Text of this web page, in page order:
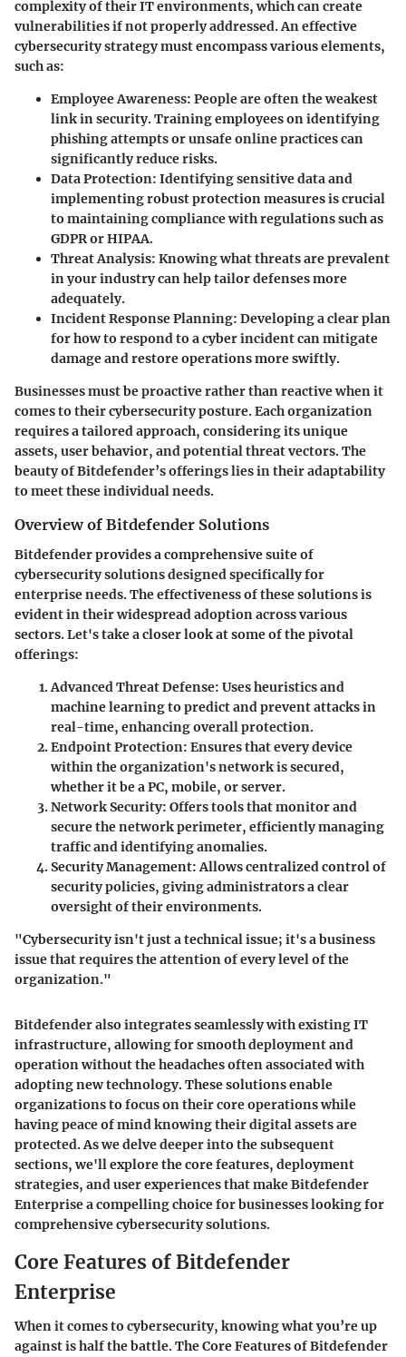
complexity of their IT environments, which can create
vulnerabilities if not properly addressed. An effective
cybersecurity strategy must encompass various elements,
such as:
Employee Awareness: People are often the weakest
link in security. Training employees on identifying
phishing attempts or unsafe online practices can
significantly reduce risks.
Data Protection: Identifying sensitive data and
implementing robust protection measures is crucial
to maintaining compliance with regulations such as
GDPR or HIPAA.
Threat Analysis: Knowing what threats are prevalent
in your industry can help tailor defenses more
adequately.
Incident Response Planning: Developing a clear plan
for how to respond to a cyber incident can mitigate
damage and restore operations more swiftly.
Businesses must be proactive rather than reactive when it
comes to their cybersecurity posture. Each organization
requires a tailored approach, considering its unique
assets, user behavior, and potential threat vectors. The
beauty of Bitdefender’s offerings lies in their adaptability
to meet these individual needs.
Overview of Bitdefender Solutions
Bitdefender provides a comprehensive suite of
cybersecurity solutions designed specifically for
enterprise needs. The effectiveness of these solutions is
evident in their widespread adoption across various
sectors. Let's take a closer look at some of the pivotal
offerings:
Advanced Threat Defense: Uses heuristics and
machine learning to predict and prevent attacks in
real-time, enhancing overall protection.
Endpoint Protection: Ensures that every device
within the organization's network is secured,
whether it be a PC, mobile, or server.
Network Security: Offers tools that monitor and
secure the network perimeter, efficiently managing
traffic and identifying anomalies.
Security Management: Allows centralized control of
security policies, giving administrators a clear
oversight of their environments.
"Cybersecurity isn't just a technical issue; it's a business
issue that requires the attention of every level of the
organization."
Bitdefender also integrates seamlessly with existing IT
infrastructure, allowing for smooth deployment and
operation without the headaches often associated with
adopting new technology. These solutions enable
organizations to focus on their core operations while
having peace of mind knowing their digital assets are
protected. As we delve deeper into the subsequent
sections, we'll explore the core features, deployment
strategies, and user experiences that make Bitdefender
Enterprise a compelling choice for businesses looking for
comprehensive cybersecurity solutions.
Core Features of Bitdefender
Enterprise
When it comes to cybersecurity, knowing what you’re up
against is half the battle. The Core Features of Bitdefender